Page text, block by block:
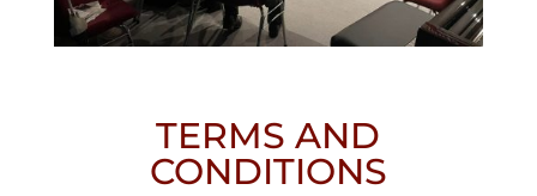
TERMS AND
CONDITIONS